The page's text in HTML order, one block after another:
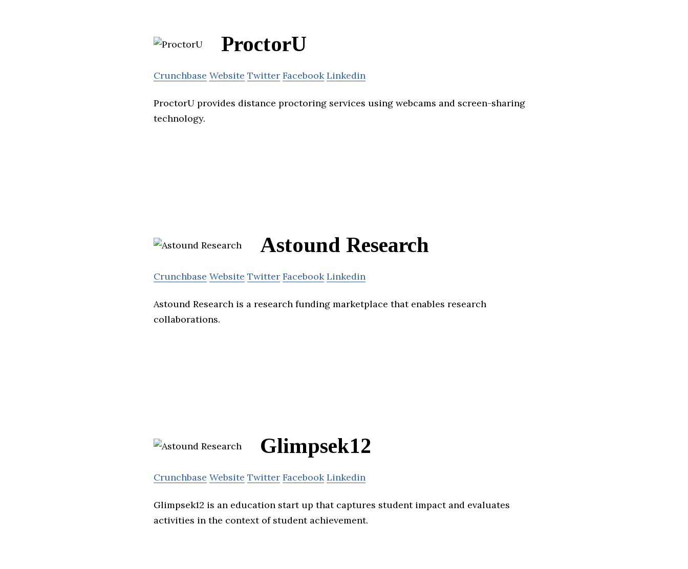
ProctorU
Crunchbase Website Twitter Facebook Linkedin
ProctorU provides distance proctoring services using webcams and screen-sharing
technology.
Astound Research
Crunchbase Website Twitter Facebook Linkedin
Astound Research is a research funding marketplace that enables research
collaborations.
Glimpsek12
Crunchbase Website Twitter Facebook Linkedin
Glimpsek12 is an education start up that captures student impact and evaluates
activities in the context of student achievement.